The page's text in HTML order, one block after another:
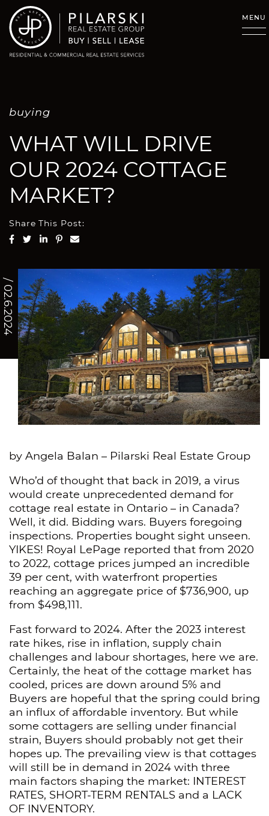
Skip to content
MENU
buying
WHAT WILL DRIVE
OUR 2024 COTTAGE
MARKET?
Share This Post:
Share on Facebook
Share on Twitter
Share on LinkedIn
Share on Pinterest
Share via email
/ 02.6.2024
by Angela Balan – Pilarski Real Estate Group
Who’d of thought that back in 2019, a virus
would create unprecedented demand for
cottage real estate in Ontario – in Canada?
Well, it did. Bidding wars. Buyers foregoing
inspections. Properties bought sight unseen.
YIKES! Royal LePage reported that from 2020
to 2022, cottage prices jumped an incredible
39 per cent, with waterfront properties
reaching an aggregate price of $736,900, up
from $498,111.
Fast forward to 2024. After the 2023 interest
rate hikes, rise in inflation, supply chain
challenges and labour shortages, here we are.
Certainly, the heat of the cottage market has
cooled, prices are down around 5% and
Buyers are hopeful that the spring could bring
an influx of affordable inventory. But while
some cottagers are selling under financial
strain, Buyers should probably not get their
hopes up. The prevailing view is that cottages
will still be in demand in 2024 with three
main factors shaping the market: INTEREST
RATES, SHORT-TERM RENTALS and a LACK
OF INVENTORY.